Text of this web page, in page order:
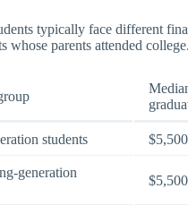
typically face different
whose parents attended college.
students
generation